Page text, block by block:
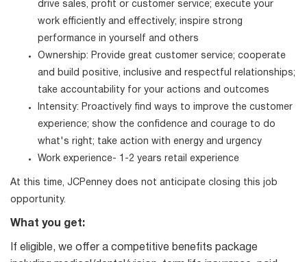
drive sales, profit or customer service; execute your
work efficiently and effectively; inspire strong
performance in yourself and others
Ownership: Provide great customer service; cooperate
and build positive, inclusive and respectful relationships;
take accountability for your actions and outcomes
Intensity: Proactively find ways to improve the customer
experience; show the confidence and courage to do
what's right; take action with energy and urgency
Work experience- 1-2 years retail experience
At this time, JCPenney does not anticipate closing this job
opportunity.
What you get:
If eligible, we offer a competitive benefits package